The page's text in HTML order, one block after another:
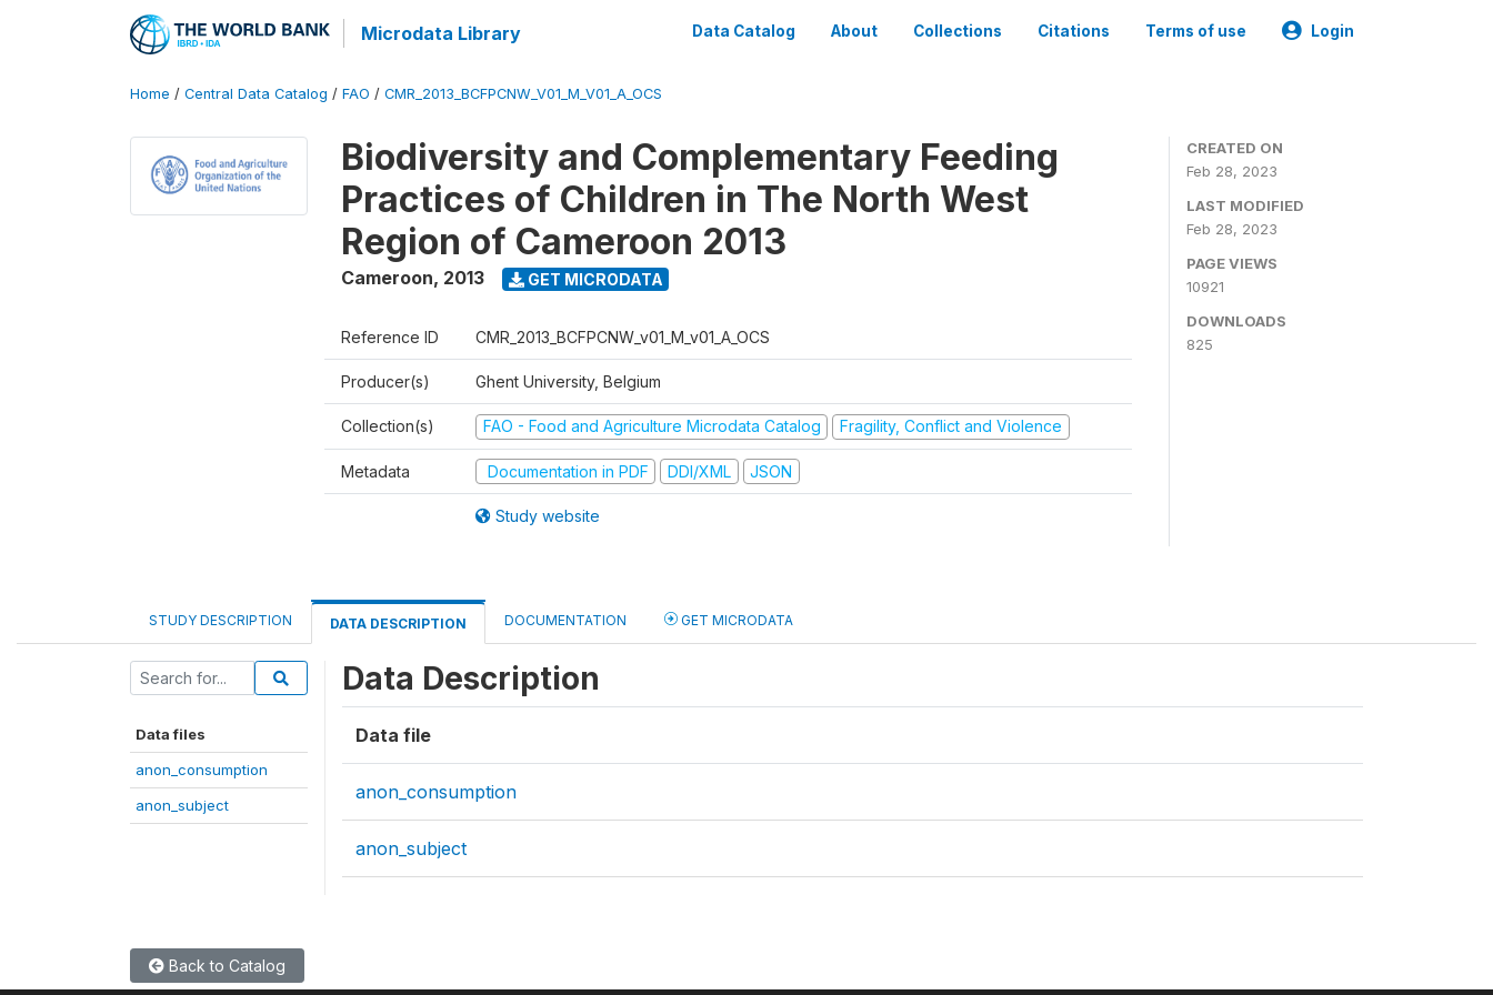
Microdata Library Data Catalog About Collections Citations Terms of use Login
Home / Central Data Catalog / FAO / CMR_2013_BCFPCNW_V01_M_V01_A_OCS
Biodiversity and Complementary Feeding
Practices of Children in The North West
Region of Cameroon 2013
Cameroon, 2013 GET MICRODATA
Reference ID CMR_2013_BCFPCNW_v01_M_v01_A_OCS
Producer(s) Ghent University, Belgium
Collection(s) FAO - Food and Agriculture Microdata Catalog Fragility, Conflict and Violence
Metadata Documentation in PDF DDI/XML JSON
Study website
CREATED ON
Feb 28, 2023
LAST MODIFIED
Feb 28, 2023
PAGE VIEWS
10921
DOWNLOADS
825
STUDY DESCRIPTION DATA DESCRIPTION DOCUMENTATION GET MICRODATA
Data files
anon_consumption
anon_subject
Data Description
Data file
anon_consumption
anon_subject
Back to Catalog